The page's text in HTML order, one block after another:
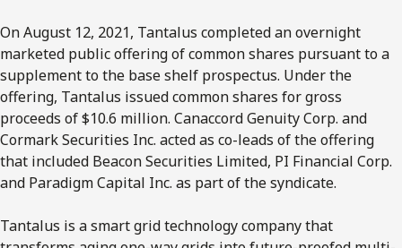
On August 12, 2021, Tantalus completed an overnight
marketed public offering of common shares pursuant to a
supplement to the base shelf prospectus. Under the
offering, Tantalus issued common shares for gross
proceeds of $10.6 million. Canaccord Genuity Corp. and
Cormark Securities Inc. acted as co-leads of the offering
that included Beacon Securities Limited, PI Financial Corp.
and Paradigm Capital Inc. as part of the syndicate.
Tantalus is a smart grid technology company that